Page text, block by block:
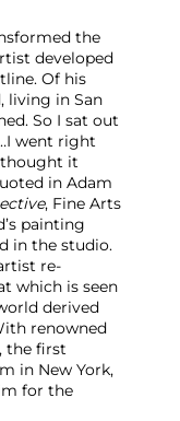
the
developed
Of his
living in San
So I sat out
went right
thought it
in Adam
, Fine Arts
painting
in the studio.
re-
which is seen
derived
renowned
the first
in New York,
for the